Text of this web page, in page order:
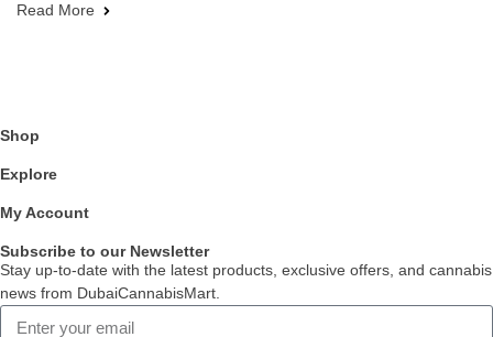
Read More
Shop
Explore
My Account
Subscribe to our Newsletter
Stay up-to-date with the latest products, exclusive offers, and cannabis
news from DubaiCannabisMart.